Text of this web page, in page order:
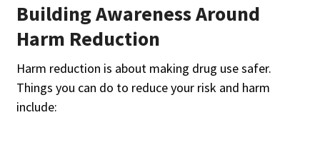
Building Awareness Around
Harm Reduction
Harm reduction is about making drug use safer.
Things you can do to reduce your risk and harm
include: